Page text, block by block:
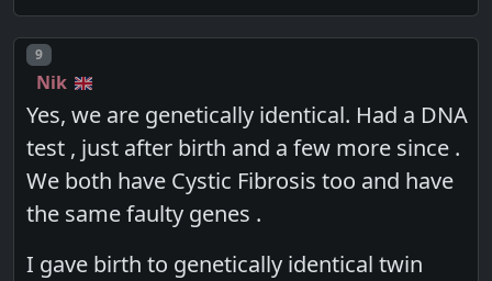
Post number
9
Nik
Yes, we are genetically identical. Had a DNA
test , just after birth and a few more since .
We both have Cystic Fibrosis too and have
the same faulty genes .
I gave birth to genetically identical twin